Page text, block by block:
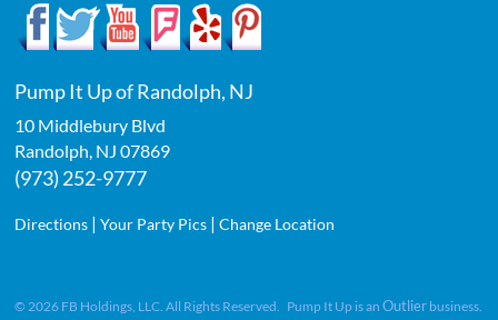
Pump It Up of Randolph, NJ
10 Middlebury Blvd
Randolph, NJ 07869
(973) 252-9777
Directions |Your Party Pics |Change Location
© 2026 FB Holdings, LLC. All Rights Reserved. Pump It Up is anOutlier business.